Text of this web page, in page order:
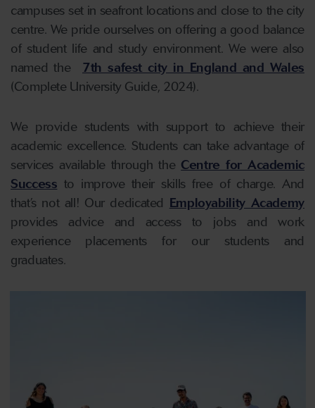
campuses set in seafront locations and close to the city
centre. We pride ourselves on offering a good balance
of student life and study environment. We were also
named the 7th safest city in England and Wales
(Complete University Guide, 2024).
We provide students with support to achieve their
academic excellence. Students can take advantage of
services available through the Centre for Academic
Success to improve their skills free of charge. And
that’s not all! Our dedicated Employability Academy
provides advice and access to jobs and work
experience placements for our students and
graduates.